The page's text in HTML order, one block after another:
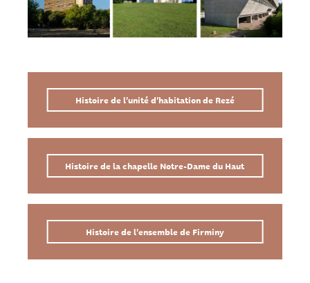
Histoire de l'unité d'habitation de Rezé
Histoire de la chapelle Notre-Dame du Haut
Histoire de l'ensemble de Firminy